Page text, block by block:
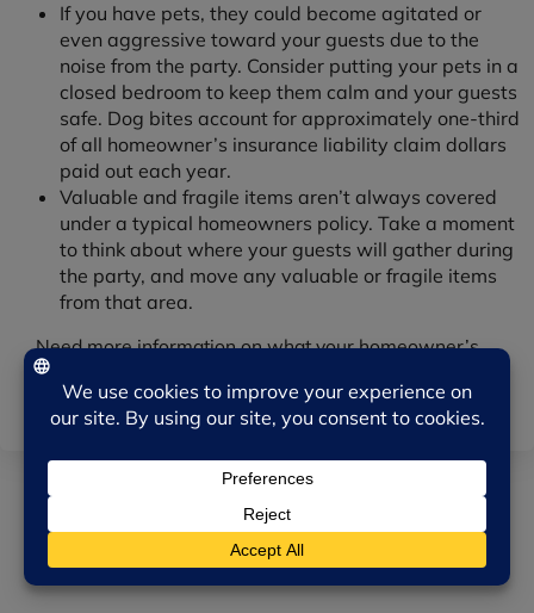
If you have pets, they could become agitated or
even aggressive toward your guests due to the
noise from the party. Consider putting your pets in a
closed bedroom to keep them calm and your guests
safe. Dog bites account for approximately one-third
of all homeowner’s insurance liability claim dollars
paid out each year.
Valuable and fragile items aren’t always covered
under a typical homeowners policy. Take a moment
to think about where your guests will gather during
the party, and move any valuable or fragile items
from that area.
Need more information on what your homeowner’s
policy may or may not cover when it comes to having
guests over? We’re here to help.